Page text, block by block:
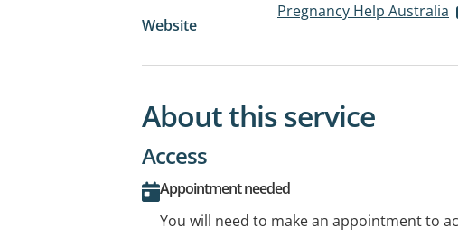
Website
Pregnancy Help Australia
About this service
Access
Appointment needed
You will need to make an appointment to